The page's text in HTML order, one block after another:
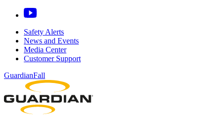
Safety Alerts
News and Events
Media Center
Customer Support
GuardianFall